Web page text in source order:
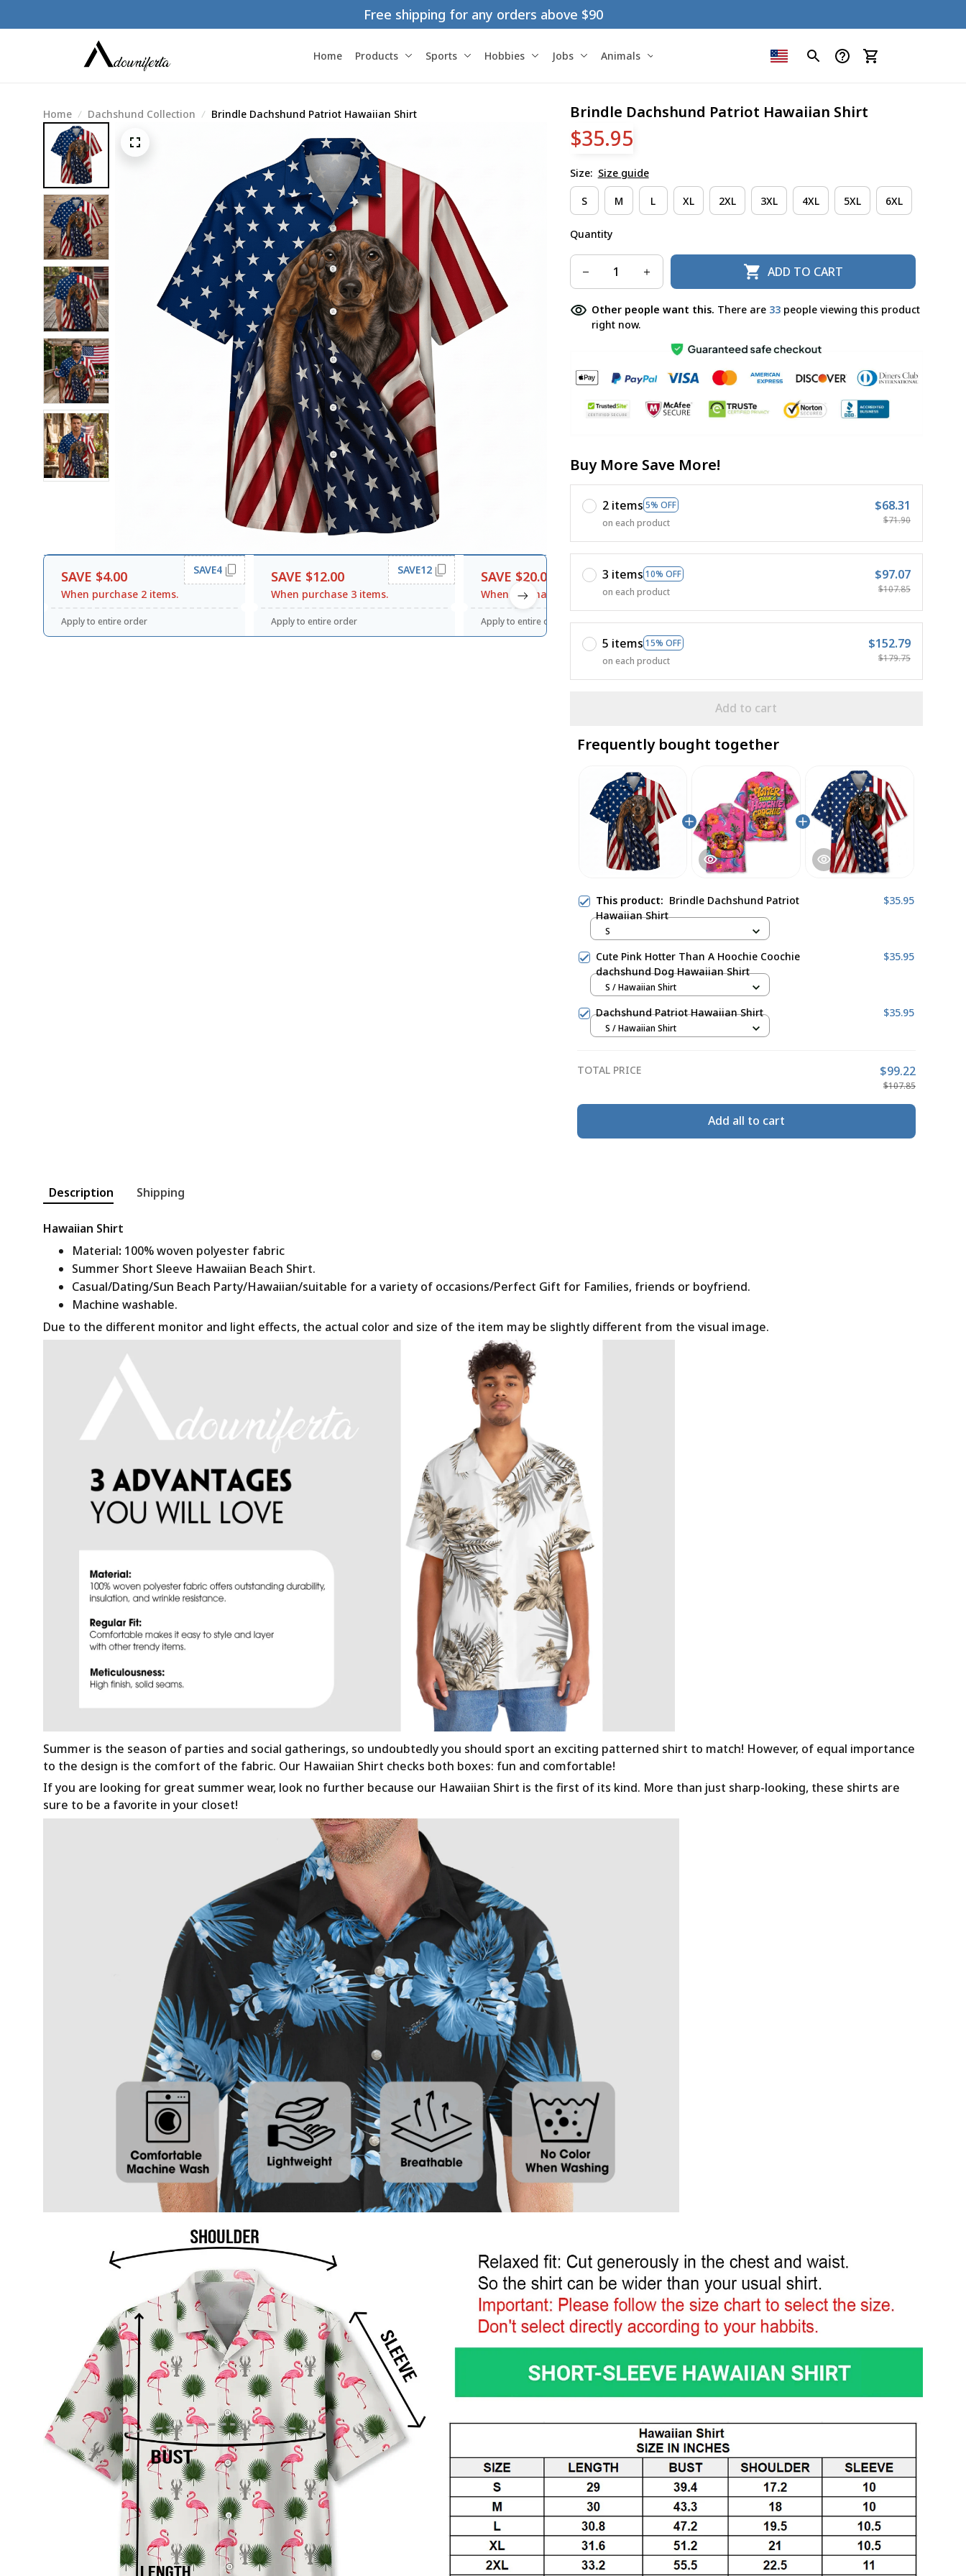
Free shipping for any orders above $90
Home Products Sports Hobbies Jobs Animals
Home Dachshund Collection Brindle Dachshund Patriot Hawaiian Shirt
SAVE $4.00
When purchase 2 items.
SAVE4
Apply to entire order
SAVE $12.00
When purchase 3 items.
SAVE12
Apply to entire order
SAVE $20.00
When purchase $120.00.
SAVE20
Apply to entire order
Brindle Dachshund Patriot Hawaiian Shirt
$35.95
Size: Size guide
S M L XL 2XL 3XL 4XL 5XL 6XL
Quantity
ADD TO CART
Other people want this. There are 36people viewing this product
right now.
Buy More Save More!
2 items 5% OFF
on each product
$68.31
$71.90
3 items 10% OFF
on each product
$97.07
$107.85
5 items 15% OFF
on each product
$152.79
$179.75
Add to cart
Frequently bought together
This product: Brindle Dachshund Patriot
Hawaiian Shirt
$35.95
S
Cute Pink Hotter Than A Hoochie Coochie
dachshund Dog Hawaiian Shirt
$35.95
S / Hawaiian Shirt
Dachshund Patriot Hawaiian Shirt $35.95
S / Hawaiian Shirt
TOTAL PRICE $99.22
$107.85
Add all to cart
Description Shipping
Hawaiian Shirt
Material: 100% woven polyester fabric
Summer Short Sleeve Hawaiian Beach Shirt.
Casual/Dating/Sun Beach Party/Hawaiian/suitable for a variety of occasions/Perfect Gift for Families, friends or boyfriend.
Machine washable.
Due to the different monitor and light effects, the actual color and size of the item may be slightly different from the visual image.
Summer is the season of parties and social gatherings, so undoubtedly you should sport an exciting patterned shirt to match! However, of equal importance
to the design is the comfort of the fabric. Our Hawaiian Shirt checks both boxes: fun and comfortable!
If you are looking for great summer wear, look no further because our Hawaiian Shirt is the first of its kind. More than just sharp-looking, these shirts are
sure to be a favorite in your closet!